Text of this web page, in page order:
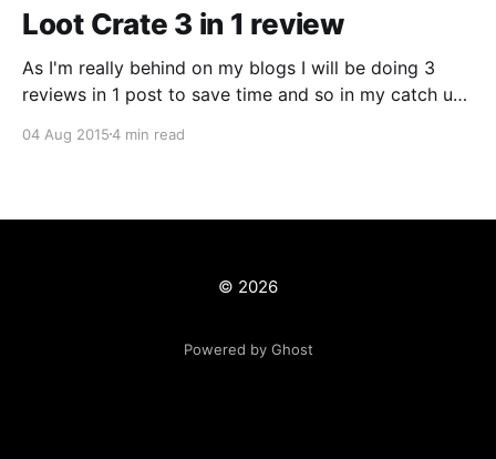
Loot Crate 3 in 1 review
As I'm really behind on my blogs I will be doing 3
reviews in 1 post to save time and so in my catch up I
more! The May, June & July crates were stockpiled
04 Aug 20154 min read
© 2026
Powered by Ghost